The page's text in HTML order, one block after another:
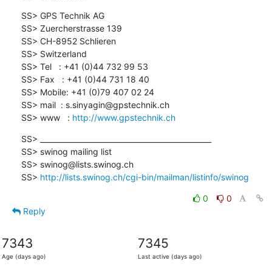
SS> GPS Technik AG
SS> Zuercherstrasse 139
SS> CH-8952 Schlieren
SS> Switzerland
SS> Tel   : +41 (0)44 732 99 53
SS> Fax   : +41 (0)44 731 18 40
SS> Mobile: +41 (0)79 407 02 24
SS> mail  : s.sinyagin@gpstechnik.ch
SS> www   : http://www.gpstechnik.ch
SS> _______________________________________________
SS> swinog mailing list
SS> swinog@lists.swinog.ch
SS> http://lists.swinog.ch/cgi-bin/mailman/listinfo/swinog
0
0
Reply
7343
Age (days ago)
7345
Last active (days ago)